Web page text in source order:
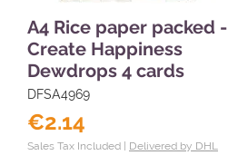
A4 Rice paper packed -
Create Happiness
Dewdrops 4 cards
DFSA4969
€2.14
Sales Tax Included | Delivered by DHL